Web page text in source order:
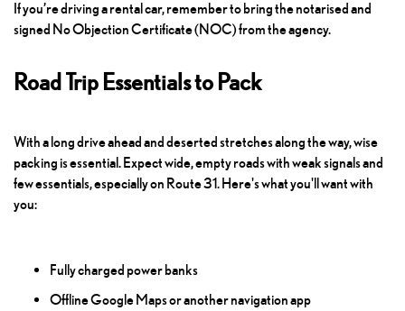
If you’re driving a rental car, remember to bring the notarised and
signed No Objection Certificate (NOC) from the agency.
Road Trip Essentials to Pack
With a long drive ahead and deserted stretches along the way, wise
packing is essential. Expect wide, empty roads with weak signals and
few essentials, especially on Route 31. Here's what you'll want with
you:
Fully charged power banks
Offline Google Maps or another navigation app